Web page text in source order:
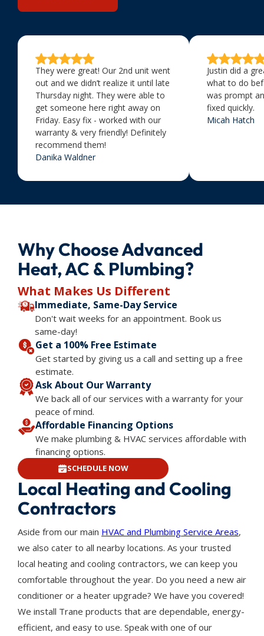
They were great! Our 2nd unit went
out and we didn’t realize it until late
Thursday night. They were able to
get someone here right away on
Friday. Easy fix - worked with our
warranty & very friendly! Definitely
recommend them!
Danika Waldner
Justin did a
what to do
was prompt
fixed quickly.
Micah Hatch
Local Heating and Cooling
Contractors
Aside from our main HVAC and Plumbing Service Areas,
we also cater to all nearby locations. As your trusted
local heating and cooling contractors, we can keep you
comfortable throughout the year. Do you need a new air
conditioner or a heater upgrade? We have you covered!
We install Trane products that are dependable, energy-
efficient, and easy to use. Speak with one of our
Why Choose Advanced
Heat, AC & Plumbing?
What Makes Us Different
Immediate, Same-Day Service
Don't wait weeks for an appointment. Book us
same-day!
Get a 100% Free Estimate
Get started by giving us a call and setting up a free
estimate.
Ask About Our Warranty
We back all of our services with a warranty for your
peace of mind.
Affordable Financing Options
We make plumbing & HVAC services affordable with
financing options.
SCHEDULE NOW